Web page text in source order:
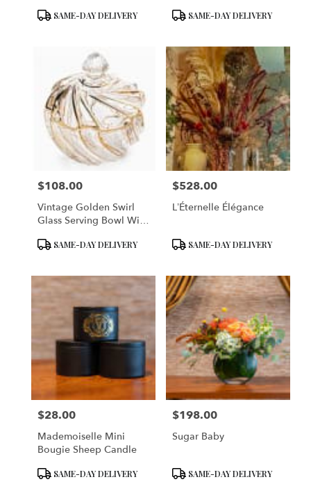
ProductSAME-DAY DELIVERY
ProductSAME-DAY DELIVERY
Price:
$108.00
Vintage Golden Swirl
Glass Serving Bowl With
ProductSAME-DAY DELIVERY
Price:
$528.00
L’Éternelle Élégance
ProductSAME-DAY DELIVERY
Price:
$28.00
Mademoiselle Mini
Bougie Sheep Candle
ProductSAME-DAY DELIVERY
Price:
$198.00
Sugar Baby
ProductSAME-DAY DELIVERY